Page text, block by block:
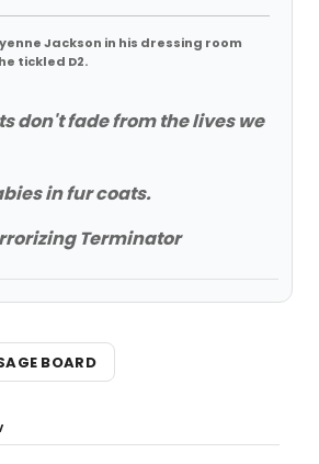
Jackson in his dressing room
tickled D2.
don't fade from the lives we
in fur coats.
Terminator
BOARD